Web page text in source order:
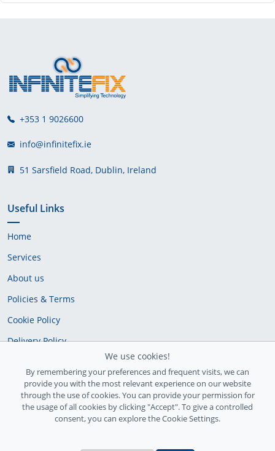
+353 1 9026600
info@infinitefix.ie
51 Sarsfield Road, Dublin, Ireland
Useful Links
Home
Services
About us
Policies & Terms
Cookie Policy
Delivery Policy
We use cookies!
By remembering your preferences and frequent visits, we can
provide you with the most relevant experience on our website
through the use of cookies. You can provide your permission for
the usage of all cookies by clicking "Accept". To give a controlled
consent, you can explore the Cookie Settings.